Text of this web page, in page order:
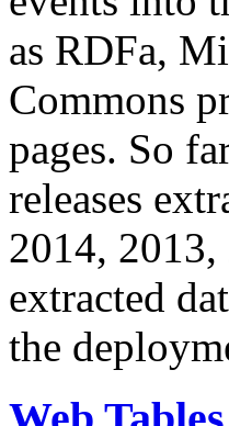
as RDFa,
Commons
pages. So
releases
2014,
extracted
the